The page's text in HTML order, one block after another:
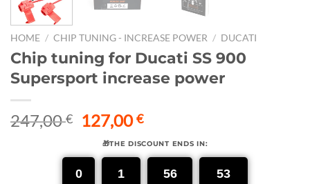
HOME / CHIP TUNING - INCREASE POWER / DUCATI
Chip tuning for Ducati SS 900
Supersport increase power
247,00€
Original
price
was:
247,00 €.
127,00€Current
price
is:
127,00 €.
🎁THE DISCOUNT ENDS IN:
0 1 56 51